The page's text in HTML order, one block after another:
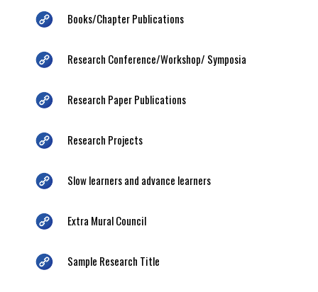
Books/Chapter Publications
Research Conference/Workshop/ Symposia
Research Paper Publications
Research Projects
Slow learners and advance learners
Extra Mural Council
Sample Research Title